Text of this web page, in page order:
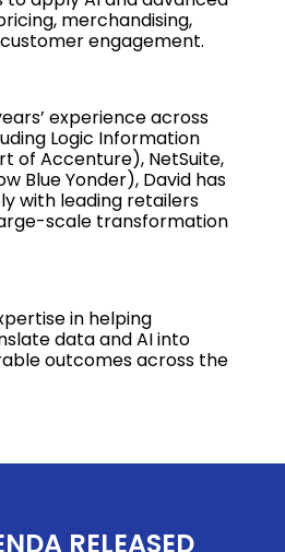
merchandising,
engagement.
experience across
Logic Information
of Accenture), NetSuite,
Blue Yonder), David has
with leading retailers
scale transformation
in helping
data and AI into
outcomes across the
RELEASED